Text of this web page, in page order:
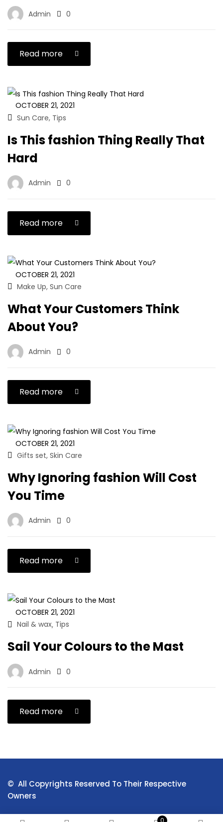
0
Admin 0
Read more
OCTOBER 21, 2021
Sun Care, Tips
Is This fashion Thing Really That
Hard
Admin 0
Read more
OCTOBER 21, 2021
Make Up, Sun Care
What Your Customers Think
About You?
Admin 0
Read more
OCTOBER 21, 2021
Gifts set, Skin Care
Why Ignoring fashion Will Cost
You Time
Admin 0
Read more
OCTOBER 21, 2021
Nail & wax, Tips
Sail Your Colours to the Mast
Admin 0
Read more
© All Copyrights Reserved To Their Respective
Owners